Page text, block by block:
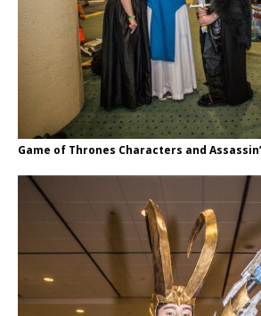
Game of Thrones Characters and